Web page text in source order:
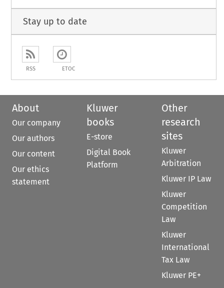
Stay up to date
RSS ETOC
About
Our company
Our authors
Our content
Our ethics
statement
Kluwer
books
E-store
Digital Book
Platform
Other
research
sites
Kluwer
Arbitration
Kluwer IP Law
Kluwer
Competition
Law
Kluwer
International
Tax Law
Kluwer PE+